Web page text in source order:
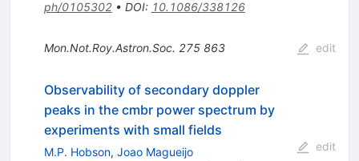
ph/0105302• DOI: 10.1086/338126
Mon.Not.Roy.Astron.Soc. 275 863 edit
Observability of secondary doppler
peaks in the cmbr power spectrum by
experiments with small fields
M.P. Hobson, Joao Magueijo
edit